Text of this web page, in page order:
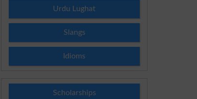
Urdu Lughat
Slangs
Idioms
Scholarships